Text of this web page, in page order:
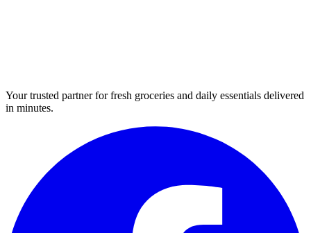
Your trusted partner for fresh groceries and daily essentials delivered
in minutes.